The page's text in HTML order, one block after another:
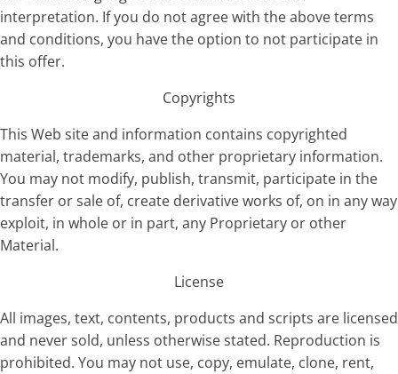
interpretation. If you do not agree with the above terms
and conditions, you have the option to not participate in
this offer.
Copyrights
This Web site and information contains copyrighted
material, trademarks, and other proprietary information.
You may not modify, publish, transmit, participate in the
transfer or sale of, create derivative works of, on in any way
exploit, in whole or in part, any Proprietary or other
Material.
License
All images, text, contents, products and scripts are licensed
and never sold, unless otherwise stated. Reproduction is
prohibited. You may not use, copy, emulate, clone, rent,